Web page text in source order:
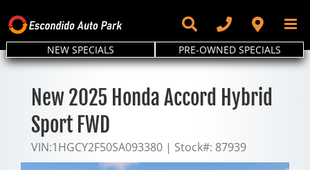
to
content
NEW SPECIALS PRE-OWNED SPECIALS
New 2025 Honda Accord Hybrid
Sport FWD
VIN:1HGCY2F50SA093380 | Stock#: 87939